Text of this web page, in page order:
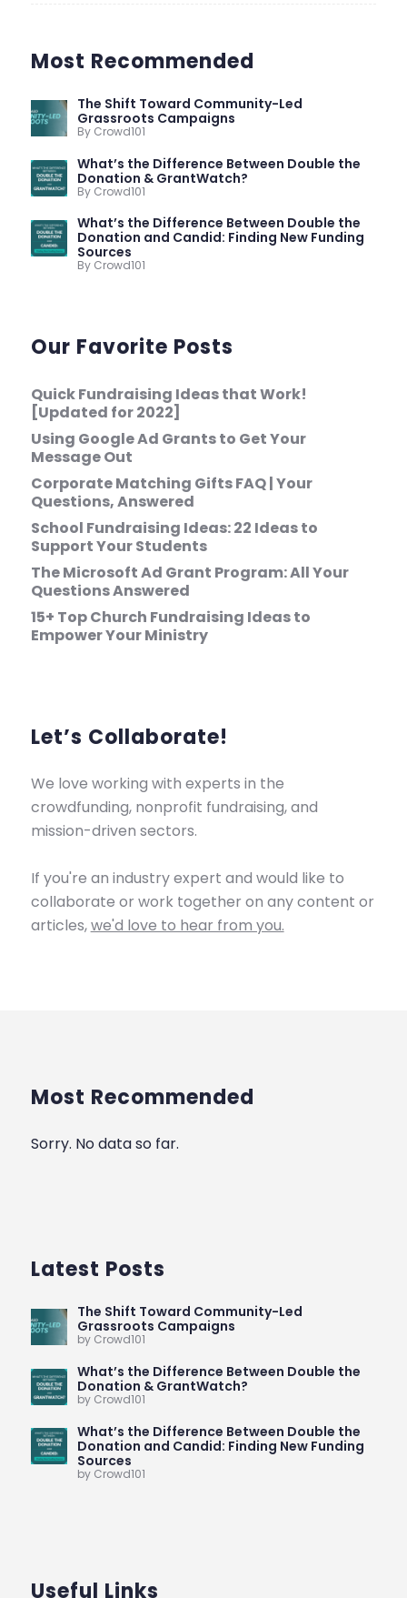
Most Recommended
The Shift Toward Community-Led
Grassroots Campaigns
By Crowd101
What’s the Difference Between Double the
Donation & GrantWatch?
By Crowd101
What’s the Difference Between Double the
Donation and Candid: Finding New Funding
Sources
By Crowd101
Our Favorite Posts
Quick Fundraising Ideas that Work!
[Updated for 2022]
Using Google Ad Grants to Get Your
Message Out
Corporate Matching Gifts FAQ | Your
Questions, Answered
School Fundraising Ideas: 22 Ideas to
Support Your Students
The Microsoft Ad Grant Program: All Your
Questions Answered
15+ Top Church Fundraising Ideas to
Empower Your Ministry
Let’s Collaborate!
We love working with experts in the
crowdfunding, nonprofit fundraising, and
mission-driven sectors.
If you're an industry expert and would like to
collaborate or work together on any content or
articles,we'd love to hear from you.
Most Recommended
Sorry. No data so far.
Latest Posts
The Shift Toward Community-Led
Grassroots Campaigns
by Crowd101
What’s the Difference Between Double the
Donation & GrantWatch?
by Crowd101
What’s the Difference Between Double the
Donation and Candid: Finding New Funding
Sources
by Crowd101
Useful Links